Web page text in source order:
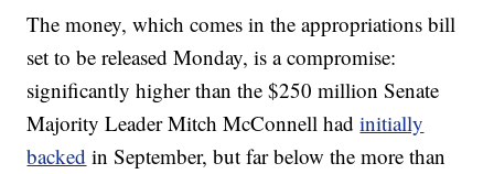
The money, which comes in the appropriations bill
set to be released Monday, is a compromise:
significantly higher than the $250 million Senate
Majority Leader Mitch McConnell hadinitially
backed in September, but far below the more than